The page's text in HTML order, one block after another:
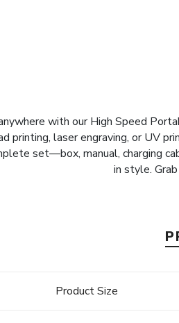
with our High Speed
printing, laser engraving, or UV
set—box, manual, charging
in style.
Product Size